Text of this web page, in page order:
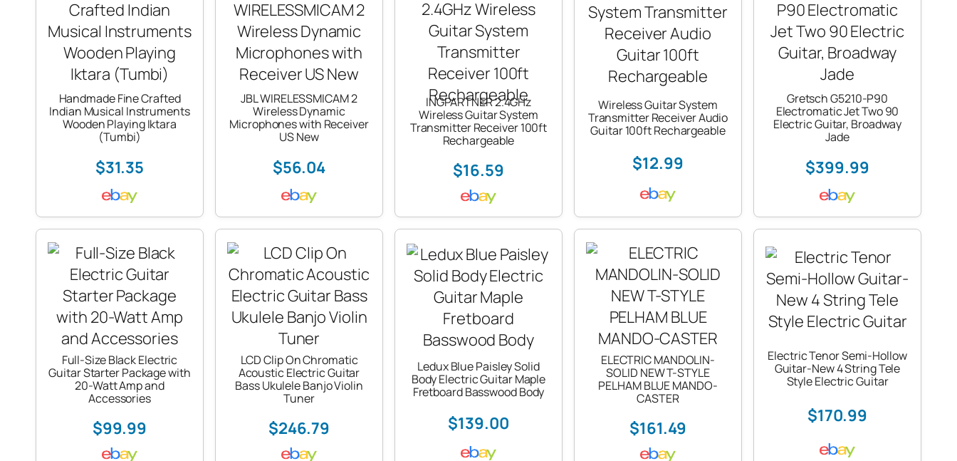
Handmade Fine Crafted
Indian Musical Instruments
Wooden Playing Iktara
(Tumbi)
$31.35
JBL WIRELESSMICAM 2
Wireless Dynamic
Microphones with Receiver
US New
$56.04
INGPARTNER 2.4GHz
Wireless Guitar System
Transmitter Receiver 100ft
Rechargeable
$16.59
Wireless Guitar System
Transmitter Receiver Audio
Guitar 100ft Rechargeable
$12.99
Gretsch G5210-P90
Electromatic Jet Two 90
Electric Guitar, Broadway
Jade
$399.99
Full-Size Black Electric
Guitar Starter Package with
20-Watt Amp and
Accessories
$99.99
LCD Clip On Chromatic
Acoustic Electric Guitar
Bass Ukulele Banjo Violin
Tuner
$246.79
Ledux Blue Paisley Solid
Body Electric Guitar Maple
Fretboard Basswood Body
$139.00
ELECTRIC MANDOLIN-
SOLID NEW T-STYLE
PELHAM BLUE MANDO-
CASTER
$161.49
Electric Tenor Semi-Hollow
Guitar-New 4 String Tele
Style Electric Guitar
$170.99